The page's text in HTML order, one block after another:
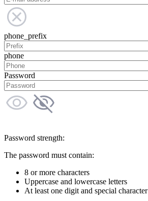
phone_prefix
phone
Password
Password strength:
The password must contain:
8 or more characters
Uppercase and lowercase letters
At least one digit and special character